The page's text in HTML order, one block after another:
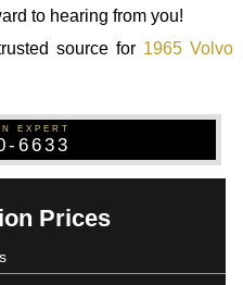
to hearing from you!
source for 1965 Volvo
EXPERT
6633
Prices